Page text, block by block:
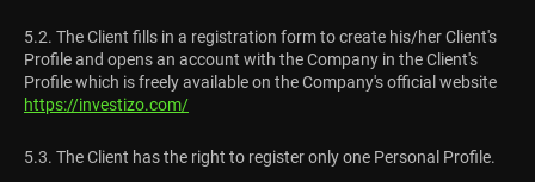
5.2. The Client fills in a registration form to create his/her Client's
Profile and opens an account with the Company in the Client's
Profile which is freely available on the Company's official website
https://investizo.com/
5.3. The Client has the right to register only one Personal Profile.